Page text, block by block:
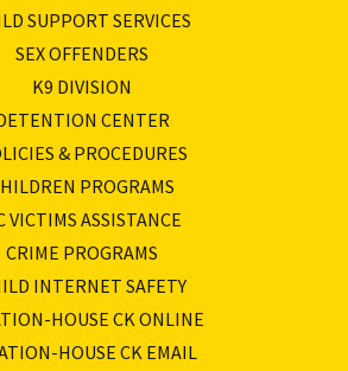
SUPPORT SERVICES
SEX OFFENDERS
K9 DIVISION
CENTER
& PROCEDURES
PROGRAMS
VICTIMS ASSISTANCE
CRIME PROGRAMS
INTERNET SAFETY
HOUSE CK ONLINE
HOUSE CK EMAIL